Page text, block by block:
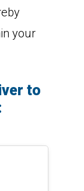
your
to